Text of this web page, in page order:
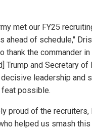
met our FY25
ahead of schedule,"
thank the commander
Trump and Secretary of
leadership and
feat possible.
proud of the recruiters,
helped us smash this